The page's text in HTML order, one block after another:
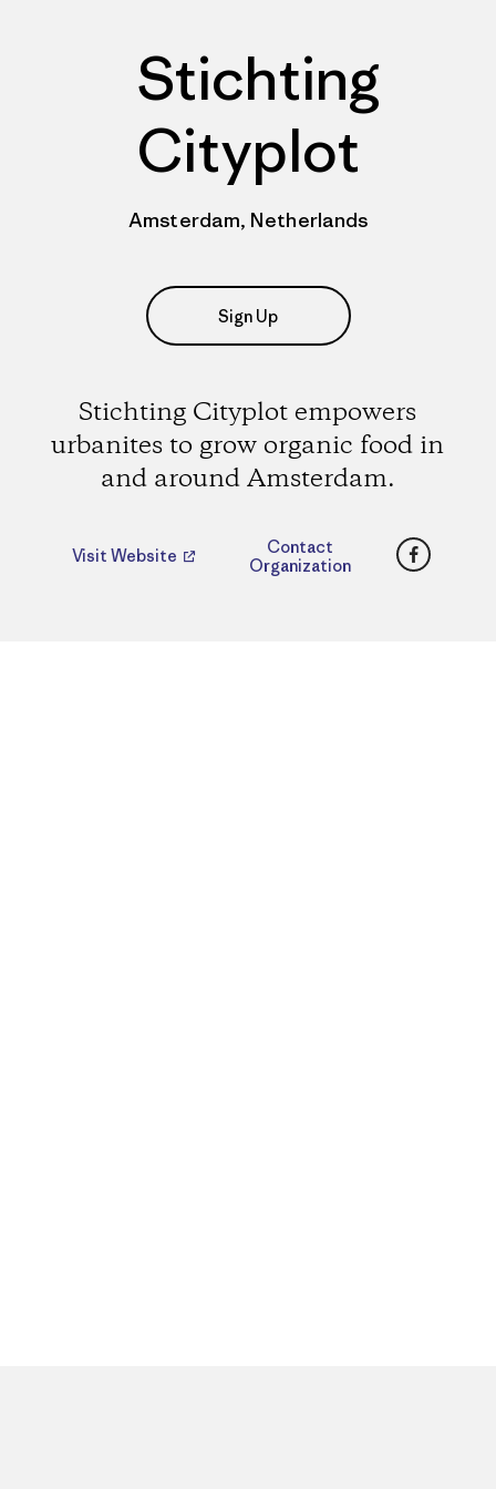
Stichting
Cityplot
Amsterdam, Netherlands
Sign Up
Stichting Cityplot empowers
urbanites to grow organic food in
and around Amsterdam.
Visit Website
Contact
Organization